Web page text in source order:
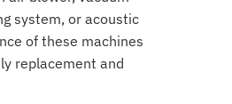
system, or acoustic
of these machines
replacement and